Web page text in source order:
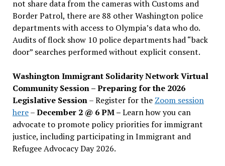
not share data from the cameras with Customs and
Border Patrol, there are 88 other Washington police
departments with access to Olympia’s data who do.
Audits of flock show 10 police departments had “back
door” searches performed without explicit consent.
Washington Immigrant Solidarity Network Virtual
Community Session – Preparing for the 2026
Legislative Session– Register for the Zoom session
here–December 2 @ 6 PM –Learn how you can
advocate to promote policy priorities for immigrant
justice, including participating in Immigrant and
Refugee Advocacy Day 2026.